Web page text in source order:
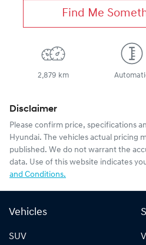
Find Me
2,879 km
Disclaimer
Please confirm price, specifications
Hyundai. The vehicles actual pricing
published. We do not warrant the
data. Use of this website indicates
and Conditions.
Vehicles
SUV